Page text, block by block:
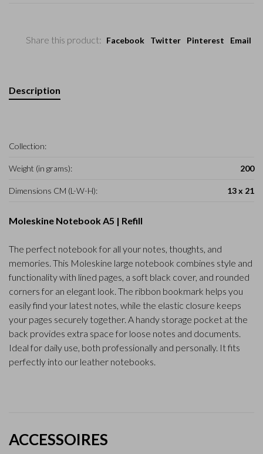
Share this product: Facebook Twitter Pinterest Email
Description
Collection:
Weight (in grams): 200
Dimensions CM (L-W-H): 13 x 21
Moleskine Notebook A5 | Refill
The perfect notebook for all your notes, thoughts, and
memories. This Moleskine large notebook combines style and
functionality with lined pages, a soft black cover, and rounded
corners for an elegant look. The ribbon bookmark helps you
easily find your latest notes, while the elastic closure keeps
your pages securely together. A handy storage pocket at the
back provides extra space for loose notes and documents.
Ideal for daily use, both professionally and personally. It fits
perfectly into our leather notebooks.
ACCESSOIRES